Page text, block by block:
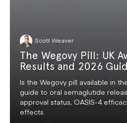
Scott Weaver
The Wegovy Pill: UK
Results and 2026
Is the Wegovy pill available in
guide to oral semaglutide
approval status, OASIS-4
effects.